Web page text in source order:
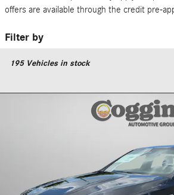
offers are available through the credit pre-
Filter by
195Vehicles in stock